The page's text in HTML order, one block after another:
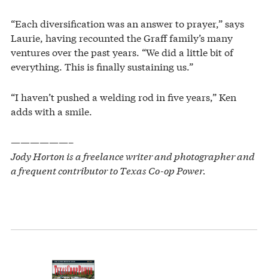
“Each diversification was an answer to prayer,” says
Laurie, having recounted the Graff family’s many
ventures over the past years. “We did a little bit of
everything. This is finally sustaining us.”
“I haven’t pushed a welding rod in five years,” Ken
adds with a smile.
——————–
Jody Horton is a freelance writer and photographer and
a frequent contributor to Texas Co-op Power.